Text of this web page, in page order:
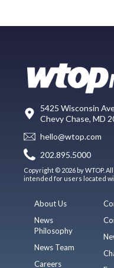
5425 Wisconsin
Chevy Chase, MD
hello@wtop.com
202.895.5000
Copyright © 2026 by WTOP.
intended for users located
About Us
News
Philosophy
News Team
Careers